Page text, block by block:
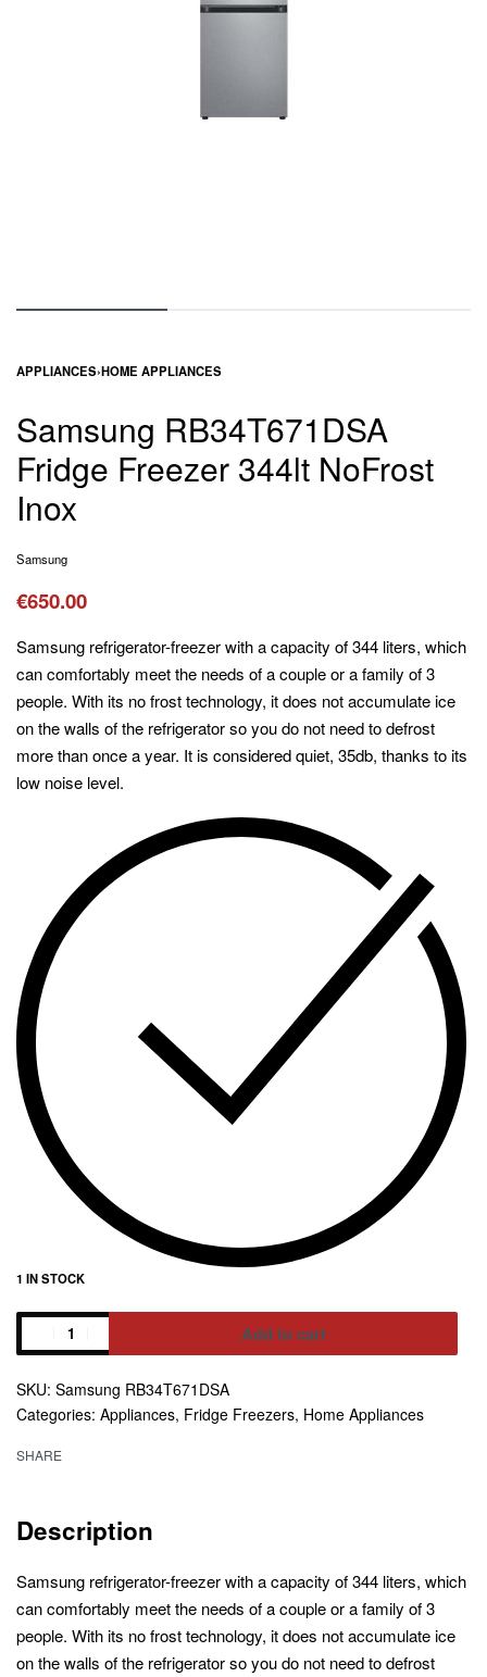
APPLIANCES›HOME APPLIANCES
Samsung RB34T671DSA
Fridge Freezer 344lt NoFrost
Inox
Samsung
€650.00
Samsung refrigerator-freezer with a capacity of 344 liters, which
can comfortably meet the needs of a couple or a family of 3
people. With its no frost technology, it does not accumulate ice
on the walls of the refrigerator so you do not need to defrost
more than once a year. It is considered quiet, 35db, thanks to its
low noise level.
1 IN STOCK
Add to cart
Samsung RB34T671DSA
Categories: Appliances, Fridge Freezers, Home Appliances
SHARE
Description
Samsung refrigerator-freezer with a capacity of 344 liters, which
can comfortably meet the needs of a couple or a family of 3
people. With its no frost technology, it does not accumulate ice
on the walls of the refrigerator so you do not need to defrost